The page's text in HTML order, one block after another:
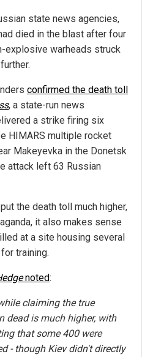
state news agencies,
died in the blast after four
explosive warheads struck
confirmed the death toll
, a state-run news
a strike firing six
HIMARS multiple rocket
Makeyevka in the Donetsk
attack left 63 Russian
the death toll much higher,
it also makes sense
at a site housing several
training.
noted:
claiming the true
dead is much higher, with
that some 400 were
- though Kiev didn't directly